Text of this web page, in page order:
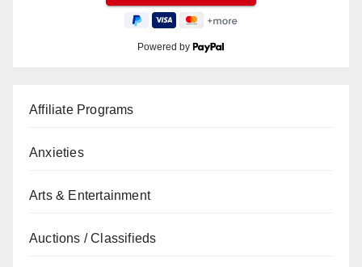
Powered by
Affiliate Programs
Anxieties
Arts & Entertainment
Auctions / Classifieds